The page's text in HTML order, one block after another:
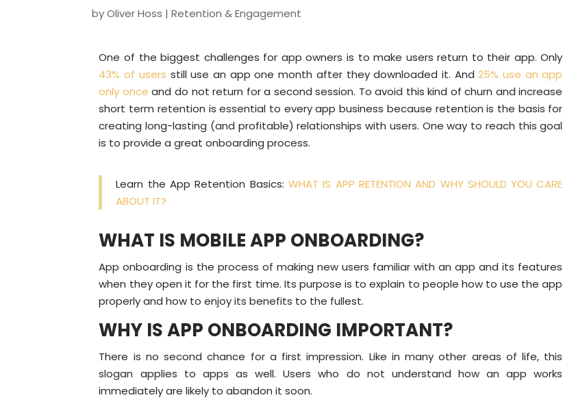
byOliver Hoss |Retention & Engagement
One of the biggest challenges for app owners is to make users return to their app. Only
43% of users still use an app one month after they downloaded it. And25% use an app
only once and do not return for a second session. To avoid this kind of churn and increase
short term retention is essential to every app business because retention is the basis for
creating long-lasting (and profitable) relationships with users. One way to reach this goal
is to provide a great onboarding process.
Learn the App Retention Basics: WHAT IS APP RETENTION AND WHY SHOULD YOU CARE
ABOUT IT?
WHAT IS MOBILE APP ONBOARDING?
App onboarding is the process of making new users familiar with an app and its features
when they open it for the first time. Its purpose is to explain to people how to use the app
properly and how to enjoy its benefits to the fullest.
WHY IS APP ONBOARDING IMPORTANT?
There is no second chance for a first impression. Like in many other areas of life, this
slogan applies to apps as well. Users who do not understand how an app works
immediately are likely to abandon it soon.